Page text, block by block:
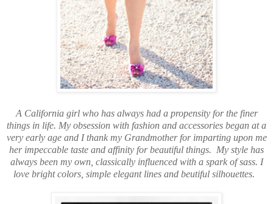
A California girl who has always had a propensity for the finer
things in life. My obsession with fashion and accessories began at a
very early age and I thank my Grandmother for imparting upon me
her impeccable taste and affinity for beautiful things. My style has
always been my own, classically influenced with a spark of sass. I
love bright colors, simple elegant lines and beutiful silhouettes.